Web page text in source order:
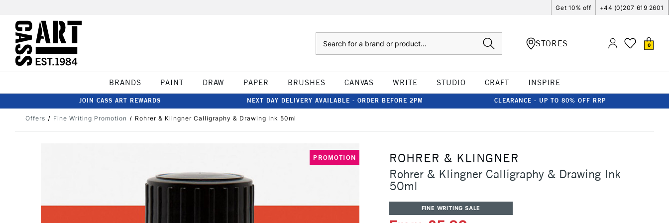
Get 10% off +44 (0)207 619 2601
STORES 0
BRANDS PAINT DRAW PAPER BRUSHES CANVAS WRITE STUDIO CRAFT INSPIRE
JOIN CASS ART REWARDS NEXT DAY DELIVERY AVAILABLE - ORDER BEFORE 2PM CLEARANCE - UP TO 80% OFF RRP
Offers Fine Writing Promotion Rohrer & Klingner Calligraphy & Drawing Ink 50ml
PROMOTION
ROHRER & KLINGNER
Rohrer & Klingner Calligraphy & Drawing Ink
50ml
FINE WRITING SALE